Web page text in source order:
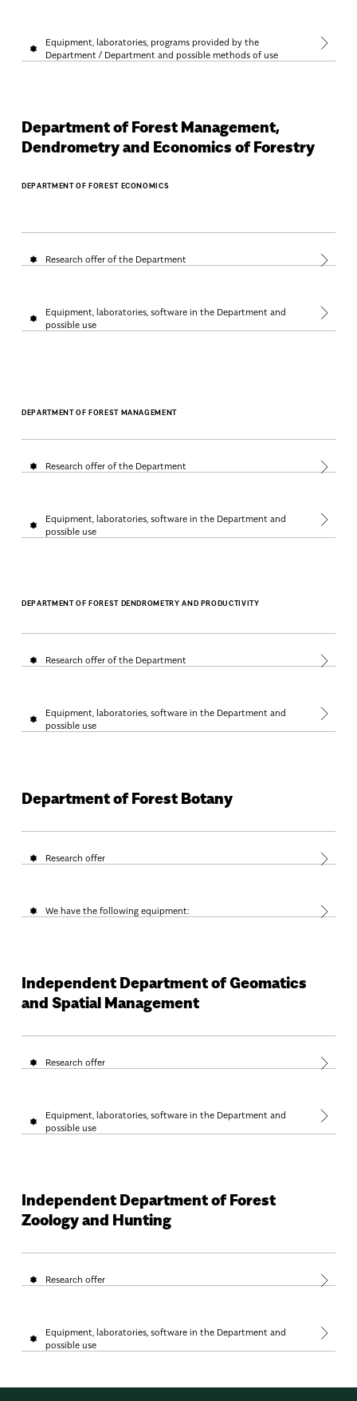
Equipment, laboratories, programs provided by the
Department / Department and possible methods of use
Department of Forest Management,
Dendrometry and Economics of Forestry
DEPARTMENT OF FOREST ECONOMICS
Research offer of the Department
Equipment, laboratories, software in the Department and
possible use
DEPARTMENT OF FOREST MANAGEMENT
Research offer of the Department
Equipment, laboratories, software in the Department and
possible use
DEPARTMENT OF FOREST DENDROMETRY AND PRODUCTIVITY
Research offer of the Department
Equipment, laboratories, software in the Department and
possible use
Department of Forest Botany
Research offer
We have the following equipment:
Independent Department of Geomatics
and Spatial Management
Research offer
Equipment, laboratories, software in the Department and
possible use
Independent Department of Forest
Zoology and Hunting
Research offer
Equipment, laboratories, software in the Department and
possible use